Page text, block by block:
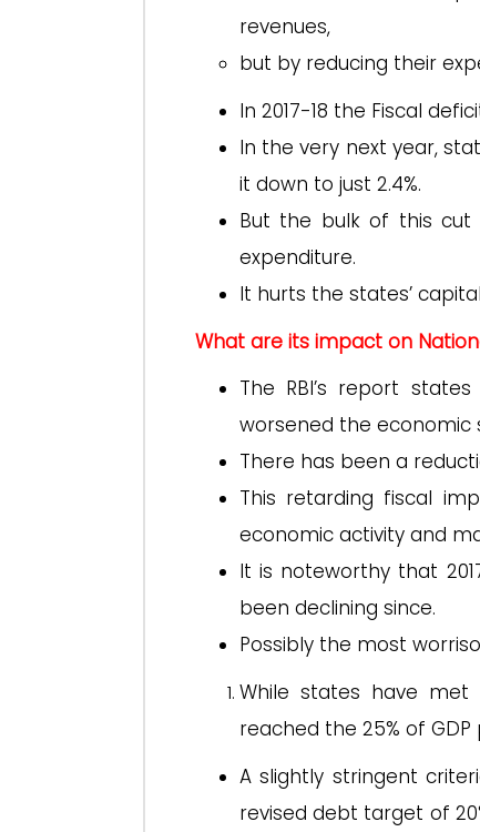
revenues,
but by reducing their
In 2017-18 the Fiscal
In the very next year,
it down to just 2.4%.
But the bulk of this cut
expenditure.
It hurts the states’
What are its impact on
The RBI’s report
worsened the economic
There has been a
This retarding fiscal
economic activity and
It is noteworthy that
been declining since.
Possibly the most
While states have
reached the 25% of
A slightly stringent
revised debt target of